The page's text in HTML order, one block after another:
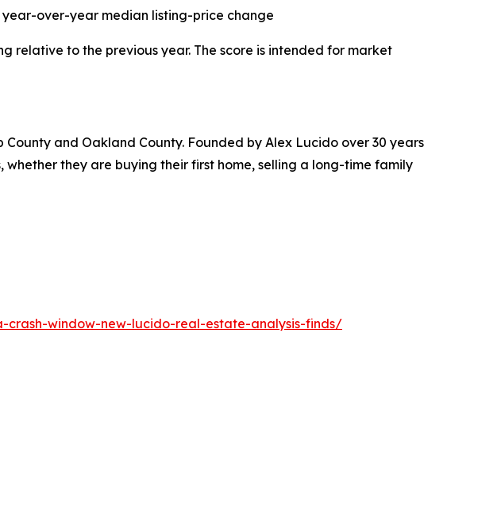
over-year median listing-price change
relative to the previous year. The score is intended for market
and Oakland County. Founded by Alex Lucido over 30 years
they are buying their first home, selling a long-time family
window-new-lucido-real-estate-analysis-finds/